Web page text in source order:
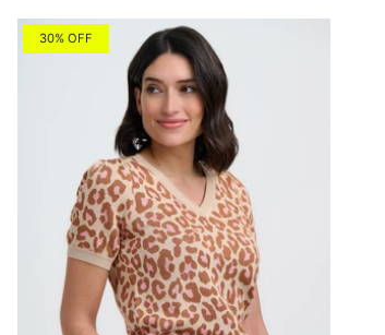
30% OFF